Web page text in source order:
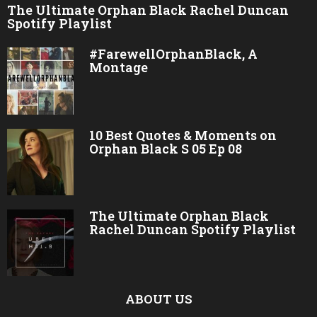
The Ultimate Orphan Black Rachel Duncan
Spotify Playlist
#FarewellOrphanBlack, A
Montage
10 Best Quotes & Moments on
Orphan Black S 05 Ep 08
The Ultimate Orphan Black
Rachel Duncan Spotify Playlist
ABOUT US